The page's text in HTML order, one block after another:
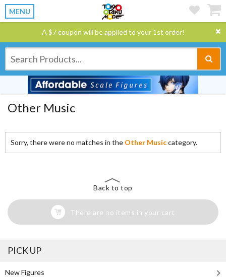
MENU
A $7 coupon will be applied to your 1st order!
Other Music
Sorry, there were no matches in the Other Musiccategory.
Back to top
There are no items in your cart
PICK UP
New Figures